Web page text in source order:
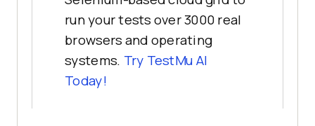
run your tests over 3000 real
browsers and operating
systems. Try TestMu AI
Today!